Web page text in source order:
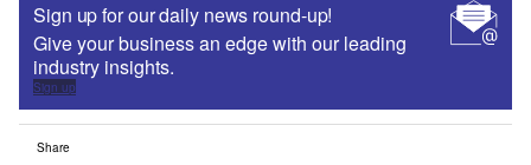
Sign up for our daily news round-up!
Give your business an edge with our leading
industry insights.
Sign up
Share